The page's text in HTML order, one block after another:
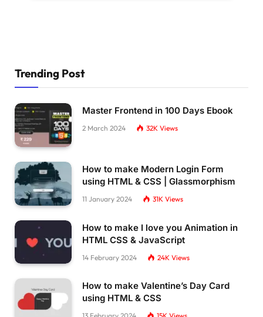
Trending Post
Master Frontend in 100 Days Ebook
2 March 2024 32K Views
How to make Modern Login Form
using HTML & CSS | Glassmorphism
11 January 2024 31K Views
How to make I love you Animation in
HTML CSS & JavaScript
14 February 2024 24K Views
How to make Valentine’s Day Card
using HTML & CSS